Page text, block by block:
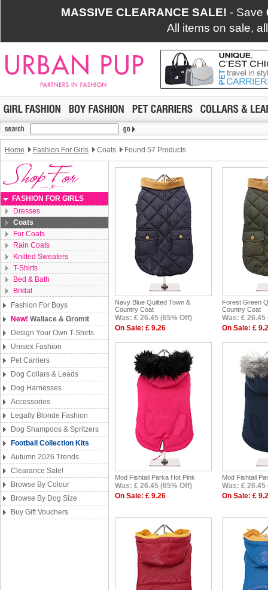
MASSIVE CLEARANCE SALE! - Save
All items on sale,
Home Fashion For Girls Coats Found 57 Products
FASHION FOR GIRLS
Dresses
Coats
Fur Coats
Rain Coats
Knitted Sweaters
T-Shirts
Bed & Bath
Bridal
Fashion For Boys
New! Wallace & Gromit
Design Your Own T-Shirts
Unisex Fashion
Pet Carriers
Dog Collars & Leads
Dog Harnesses
Accessories
Legally Blonde Fashion
Dog Shampoos & Spritzers
Football Collection Kits
Autumn 2026 Trends
Clearance Sale!
Browse By Colour
Browse By Dog Size
Buy Gift Vouchers
Navy Blue Quilted Town &
Country Coat
Was: £ 26.45 (65% Off)
On Sale: £ 9.26
Forest Green
Country Coat
Was: £ 26.45
On Sale: £
Mod Fishtail Parka Hot Pink
Was: £ 26.45 (65% Off)
On Sale: £ 9.26
Mod Fishtail
Was: £ 26.45
On Sale: £